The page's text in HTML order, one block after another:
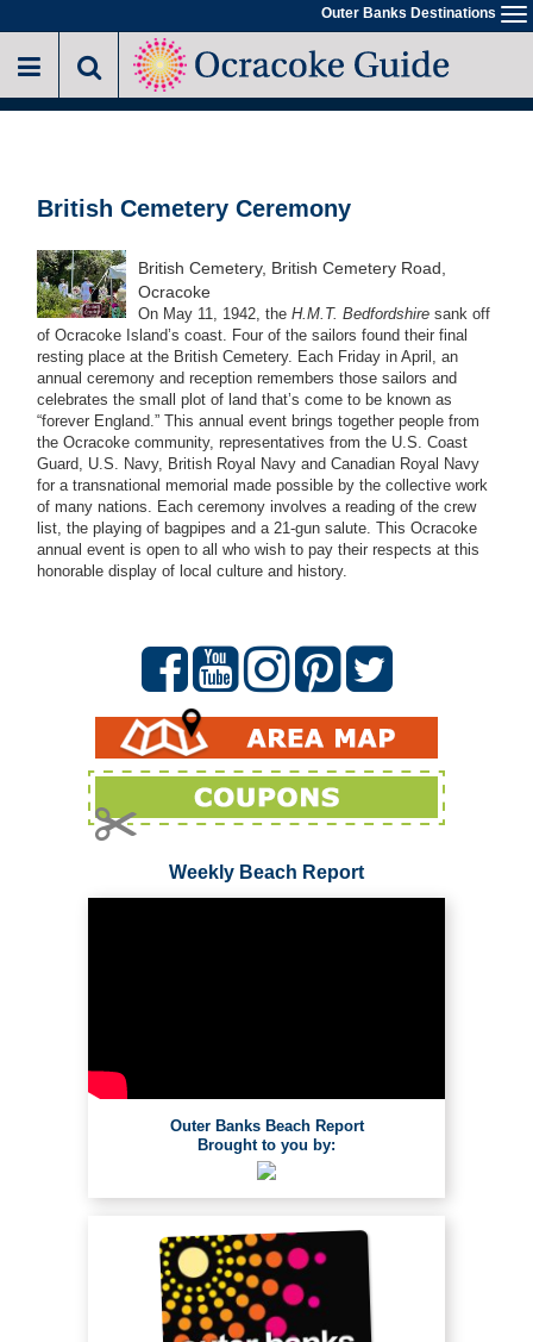
to
main
Outer Banks Destinations
British Cemetery Ceremony
British Cemetery, British Cemetery Road,
Ocracoke
On May 11, 1942, the H.M.T. Bedfordshire sank off
of Ocracoke Island’s coast. Four of the sailors found their final
resting place at the British Cemetery. Each Friday in April, an
annual ceremony and reception remembers those sailors and
celebrates the small plot of land that’s come to be known as
“forever England.” This annual event brings together people from
the Ocracoke community, representatives from the U.S. Coast
Guard, U.S. Navy, British Royal Navy and Canadian Royal Navy
for a transnational memorial made possible by the collective work
of many nations. Each ceremony involves a reading of the crew
list, the playing of bagpipes and a 21-gun salute. This Ocracoke
annual event is open to all who wish to pay their respects at this
honorable display of local culture and history.
Weekly Beach Report
Outer Banks Beach Report
Brought to you by: